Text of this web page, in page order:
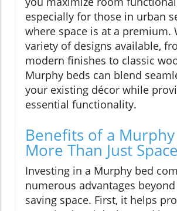
especially for those in urban
where space is at a premium.
variety of designs available,
modern finishes to classic
Murphy beds can blend
your existing décor while
essential functionality.
Benefits of a
More Than Just
Investing in a Murphy bed
numerous advantages
saving space. First, it helps